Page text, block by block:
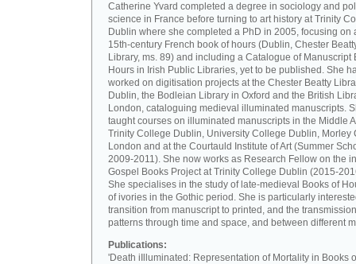
Catherine Yvard completed a degree in sociology and
science in France before turning to art history at Trinity
Dublin where she completed a PhD in 2005, focusing on
15th-century French book of hours (Dublin, Chester
Library, ms. 89) and including a Catalogue of Manuscript
Hours in Irish Public Libraries, yet to be published. She
worked on digitisation projects at the Chester Beatty
Dublin, the Bodleian Library in Oxford and the British
London, cataloguing medieval illuminated manuscripts.
taught courses on illuminated manuscripts in the Middle
Trinity College Dublin, University College Dublin, Morley
London and at the Courtauld Institute of Art (Summer
2009-2011). She now works as Research Fellow on the
Gospel Books Project at Trinity College Dublin (2015-
She specialises in the study of late-medieval Books of
of ivories in the Gothic period. She is particularly
transition from manuscript to printed, and the
patterns through time and space, and between different
Publications:
'Death iIlluminated: Representation of Mortality in Books